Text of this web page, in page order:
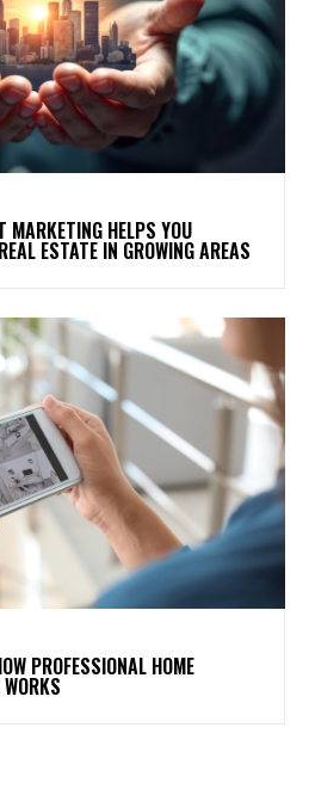
MARKETING HELPS YOU
ESTATE IN GROWING AREAS
PROFESSIONAL HOME